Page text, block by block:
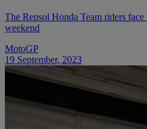
The Repsol Honda Team riders
weekend
MotoGP
19 September, 2023